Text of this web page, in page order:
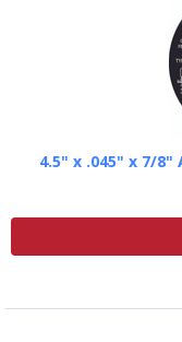
4.5" x .045" x 7/8"